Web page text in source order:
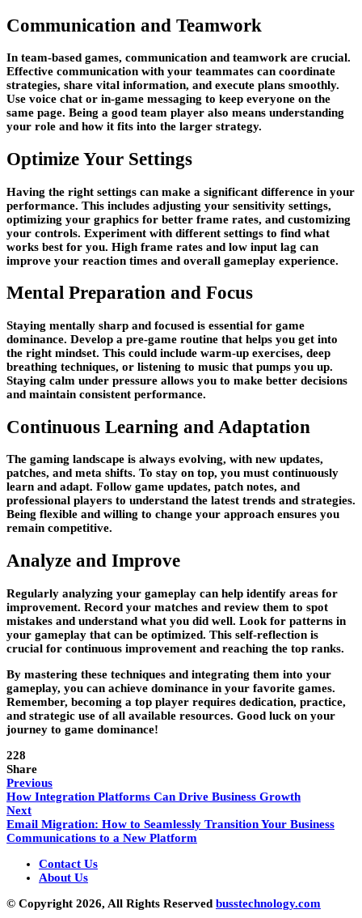
Communication and Teamwork
In team-based games, communication and teamwork are crucial.
Effective communication with your teammates can coordinate
strategies, share vital information, and execute plans smoothly.
Use voice chat or in-game messaging to keep everyone on the
same page. Being a good team player also means understanding
your role and how it fits into the larger strategy.
Optimize Your Settings
Having the right settings can make a significant difference in your
performance. This includes adjusting your sensitivity settings,
optimizing your graphics for better frame rates, and customizing
your controls. Experiment with different settings to find what
works best for you. High frame rates and low input lag can
improve your reaction times and overall gameplay experience.
Mental Preparation and Focus
Staying mentally sharp and focused is essential for game
dominance. Develop a pre-game routine that helps you get into
the right mindset. This could include warm-up exercises, deep
breathing techniques, or listening to music that pumps you up.
Staying calm under pressure allows you to make better decisions
and maintain consistent performance.
Continuous Learning and Adaptation
The gaming landscape is always evolving, with new updates,
patches, and meta shifts. To stay on top, you must continuously
learn and adapt. Follow game updates, patch notes, and
professional players to understand the latest trends and strategies.
Being flexible and willing to change your approach ensures you
remain competitive.
Analyze and Improve
Regularly analyzing your gameplay can help identify areas for
improvement. Record your matches and review them to spot
mistakes and understand what you did well. Look for patterns in
your gameplay that can be optimized. This self-reflection is
crucial for continuous improvement and reaching the top ranks.
By mastering these techniques and integrating them into your
gameplay, you can achieve dominance in your favorite games.
Remember, becoming a top player requires dedication, practice,
and strategic use of all available resources. Good luck on your
journey to game dominance!
228
Share
Previous
How Integration Platforms Can Drive Business Growth
Next
Email Migration: How to Seamlessly Transition Your Business
Communications to a New Platform
Contact Us
About Us
© Copyright 2026, All Rights Reserved busstechnology.com